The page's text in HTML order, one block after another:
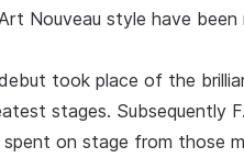
Nouveau style have been
took place of the
stages. Subsequently
on stage from those